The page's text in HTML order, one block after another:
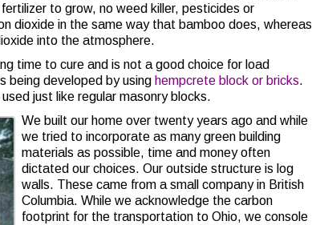
to grow, no weed killer, pesticides or
dioxide in the same way that bamboo does, whereas
into the atmosphere.
time to cure and is not a good choice for load
being developed by using hempcrete block or bricks.
just like regular masonry blocks.
We built our home over twenty years ago and while
we tried to incorporate as many green building
materials as possible, time and money often
dictated our choices. Our outside structure is log
walls. These came from a small company in British
Columbia. While we acknowledge the carbon
footprint for the transportation to Ohio, we console